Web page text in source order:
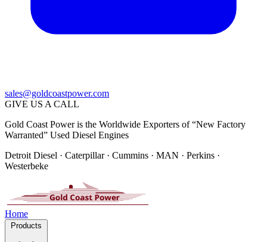
sales@goldcoastpower.com
GIVE US A CALL
Gold Coast Power is the Worldwide Exporters of “New Factory
Warranted” Used Diesel Engines
Detroit Diesel · Caterpillar · Cummins · MAN · Perkins ·
Westerbeke
Home
Products